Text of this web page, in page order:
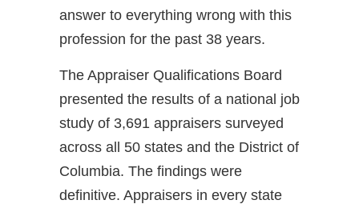
answer to everything wrong with this
profession for the past 38 years.
The Appraiser Qualifications Board
presented the results of a national job
study of 3,691 appraisers surveyed
across all 50 states and the District of
Columbia. The findings were
definitive. Appraisers in every state